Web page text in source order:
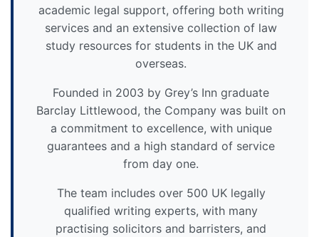
academic legal support, offering both writing
services and an extensive collection of law
study resources for students in the UK and
overseas.
Founded in 2003 by Grey’s Inn graduate
Barclay Littlewood, the Company was built on
a commitment to excellence, with unique
guarantees and a high standard of service
from day one.
The team includes over 500 UK legally
qualified writing experts, with many
practising solicitors and barristers, and